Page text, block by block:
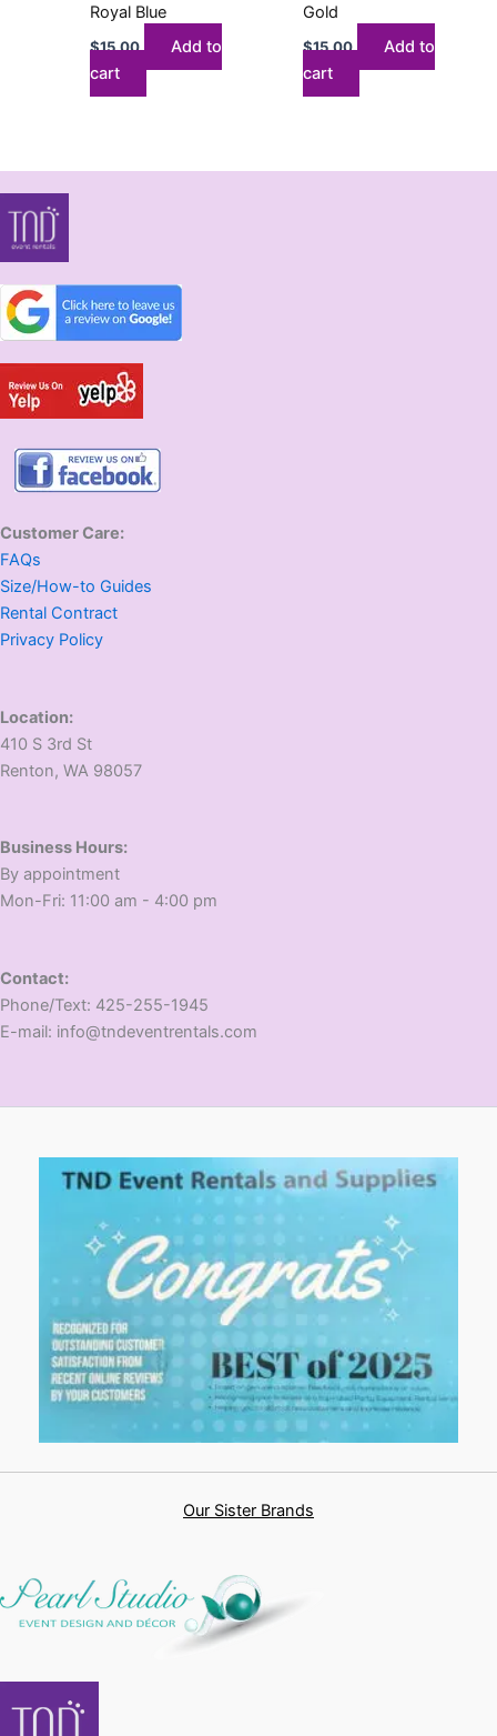
Royal Blue
$15.00
Add to
cart
Gold
$15.00
Add to
cart
Customer Care:
FAQs
Size/How-to Guides
Rental Contract
Privacy Policy
Location:
410 S 3rd St
​Renton, WA 98057
Business Hours:
​By appointment
​Mon-Fri: 11:00 am - 4:00 pm
Contact:
​Phone/Text: 425-255-1945
E-mail: info@tndeventrentals.com
Our Sister Brands